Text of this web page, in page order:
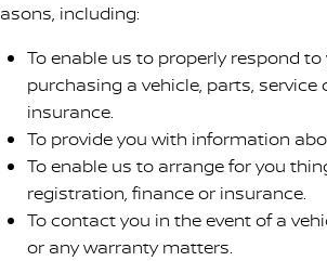
including:
To enable us to properly respond
purchasing a vehicle, parts, service
insurance.
To provide you with information
To enable us to arrange for you
registration, finance or insurance.
To contact you in the event of a
or any warranty matters.